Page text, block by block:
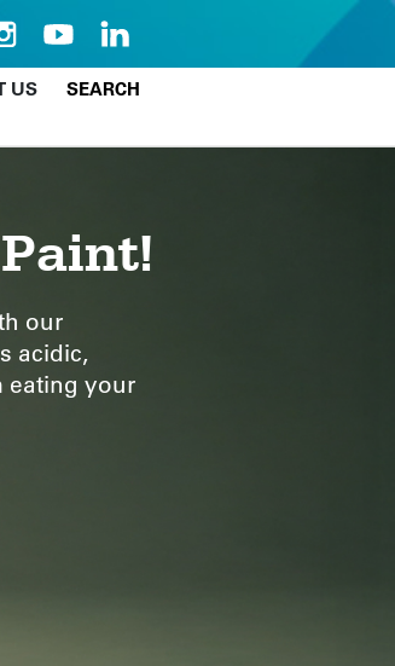
US SEARCH
our
acidic,
eating your